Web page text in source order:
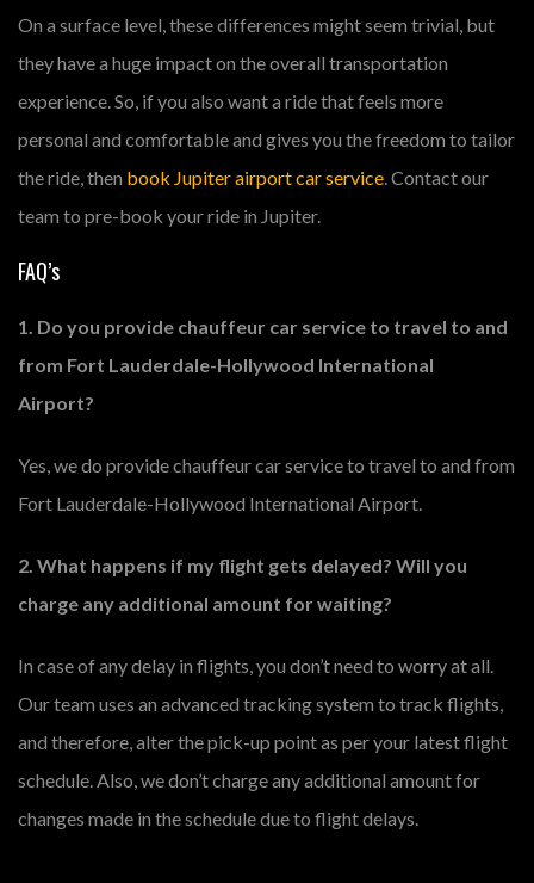
On a surface level, these differences might seem trivial, but
they have a huge impact on the overall transportation
experience. So, if you also want a ride that feels more
personal and comfortable and gives you the freedom to tailor
the ride, then book Jupiter airport car service. Contact our
team to pre-book your ride in Jupiter.
FAQ’s
1. Do you provide chauffeur car service to travel to and
from Fort Lauderdale-Hollywood International
Airport?
Yes, we do provide chauffeur car service to travel to and from
Fort Lauderdale-Hollywood International Airport.
2. What happens if my flight gets delayed? Will you
charge any additional amount for waiting?
In case of any delay in flights, you don’t need to worry at all.
Our team uses an advanced tracking system to track flights,
and therefore, alter the pick-up point as per your latest flight
schedule. Also, we don’t charge any additional amount for
changes made in the schedule due to flight delays.